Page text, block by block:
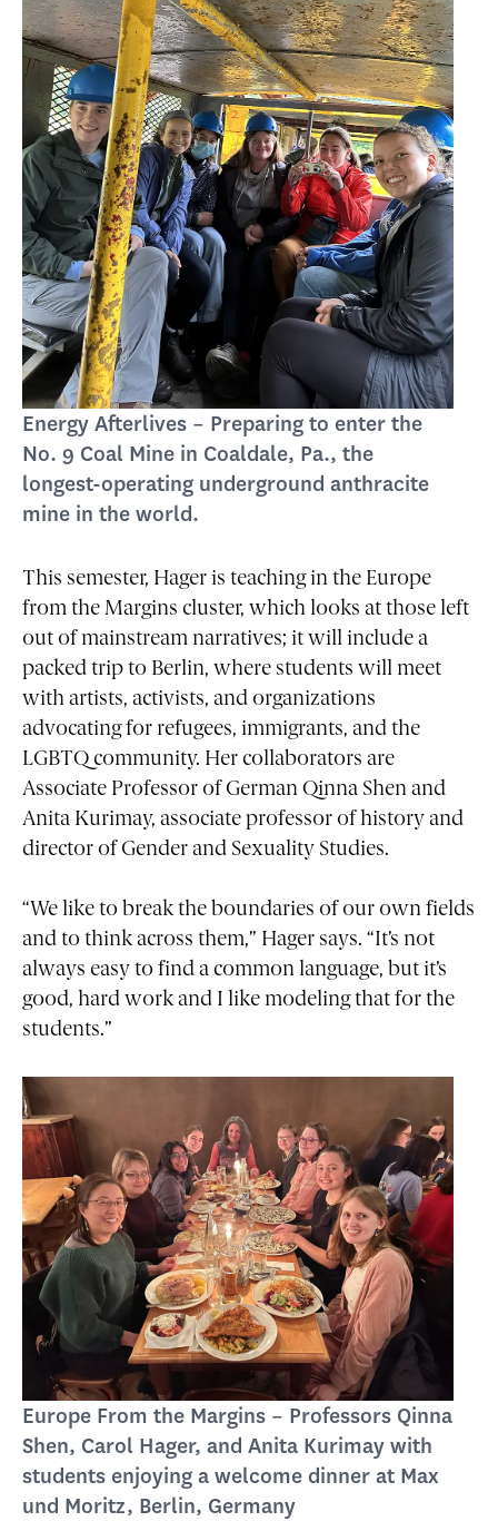
Energy Afterlives – Preparing to enter the
No. 9 Coal Mine in Coaldale, Pa., the
longest-operating underground anthracite
mine in the world.
This semester, Hager is teaching in the Europe
from the Margins cluster, which looks at those left
out of mainstream narratives; it will include a
packed trip to Berlin, where students will meet
with artists, activists, and organizations
advocating for refugees, immigrants, and the
LGBTQ community. Her collaborators are
Associate Professor of German Qinna Shen and
Anita Kurimay, associate professor of history and
director of Gender and Sexuality Studies.
“We like to break the boundaries of our own fields
and to think across them,” Hager says. “It’s not
always easy to find a common language, but it’s
good, hard work and I like modeling that for the
students.”
Europe From the Margins – Professors Qinna
Shen, Carol Hager, and Anita Kurimay with
students enjoying a welcome dinner at Max
und Moritz, Berlin, Germany